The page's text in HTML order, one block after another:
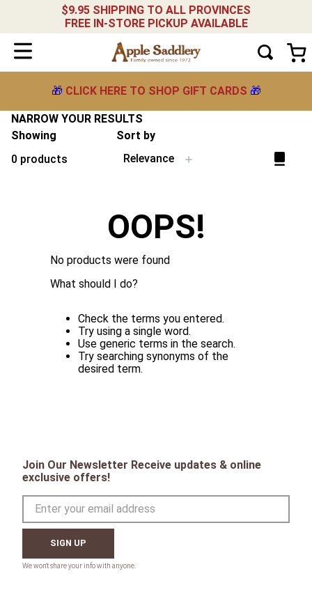
$9.95 SHIPPING TO ALL PROVINCES
FREE IN-STORE PICKUP AVAILABLE
🎁 CLICK HERE TO SHOP GIFT CARDS 🎁
NARROW YOUR RESULTS
Showing
0 products
Sort by
Relevance
OOPS!
No products were found
What should I do?
Check the terms you entered.
Try using a single word.
Use generic terms in the search.
Try searching synonyms of the
desired term.
Join Our Newsletter Receive updates & online
exclusive offers!
SIGN UP